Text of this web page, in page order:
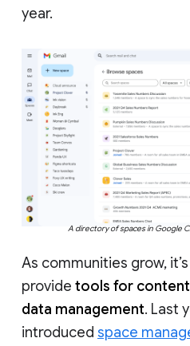
year.
A directory of spaces in Google
As communities grow,
provide tools for
data management. Last
introduced space